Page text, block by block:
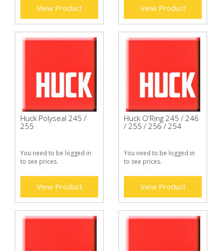
View Product View Product
Huck Polyseal 245 /
255
You need to be logged in
to see prices.
View Product
Huck O'Ring 245 / 246
/ 255 / 256 / 254
You need to be logged in
to see prices.
View Product